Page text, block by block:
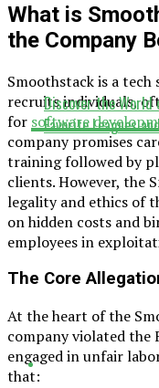
What is
the Company
Smoothstack is a
recruits individuals,
for software
company promises
training followed by
clients. However, the
legality and ethics of
on hidden costs and
employees in
The Core
At the heart of the
company violated the
engaged in unfair
that:
Discover the World
Favorite Leagues